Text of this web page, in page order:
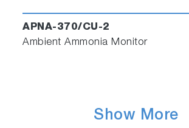
APNA-370/CU-2
Ambient Ammonia Monitor
Show More